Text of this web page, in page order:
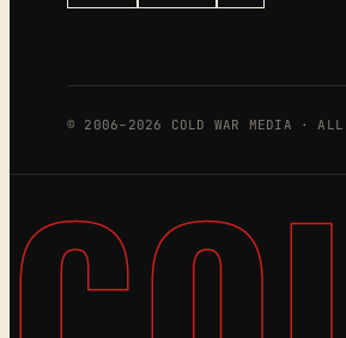
© 2006–2026 COLD WAR MEDIA · ALL